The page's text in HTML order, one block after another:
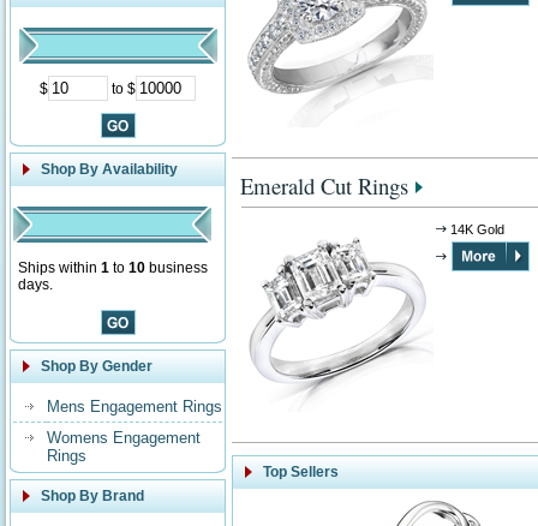
$ to $
Shop By Availability
Ships within 1 to 10 business
days.
Shop By Gender
Mens Engagement Rings
Womens Engagement
Rings
Shop By Brand
Emerald Cut Rings
14K Gold
Top Sellers